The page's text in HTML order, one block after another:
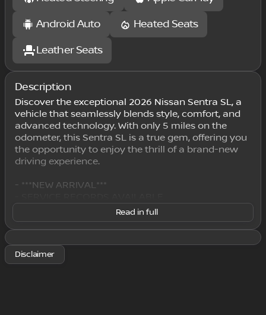
Android Auto
Heated Seats
Leather Seats
Description
Discover the exceptional 2026 Nissan Sentra SL, a
vehicle that seamlessly blends style, comfort, and
advanced technology. With only 5 miles on the
odometer, this Sentra SL is a true gem, offering you
the opportunity to enjoy the thrill of a brand-new
driving experience.
- ***NEW ARRIVAL***
- WE DELIVER ANYWHERE
This Sentra SL boasts a stunning Gray exterior,
complemented by a wealth of premium features
that elevate the driving experience. Indulge in the
Read in full
Disclaimer